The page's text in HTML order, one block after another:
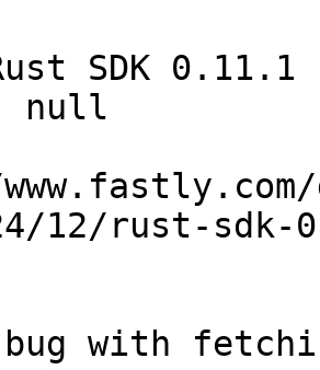
SDK 0.11.1
null
12/rust-sdk-
with